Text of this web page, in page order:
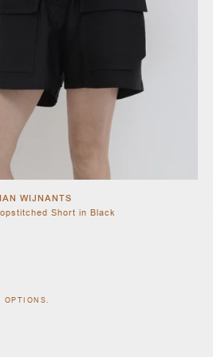
WIJNANTS
Short in Black